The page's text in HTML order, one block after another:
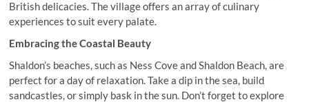
British delicacies. The village offers an array of culinary
experiences to suit every palate.
Embracing the Coastal Beauty
Shaldon’s beaches, such as Ness Cove and Shaldon Beach, are
perfect for a day of relaxation. Take a dip in the sea, build
sandcastles, or simply bask in the sun. Don’t forget to explore